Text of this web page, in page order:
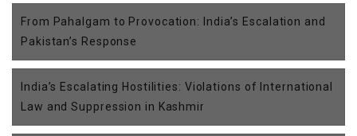
From Pahalgam to Provocation: India’s Escalation and
Pakistan’s Response
India’s Escalating Hostilities: Violations of International
Law and Suppression in Kashmir